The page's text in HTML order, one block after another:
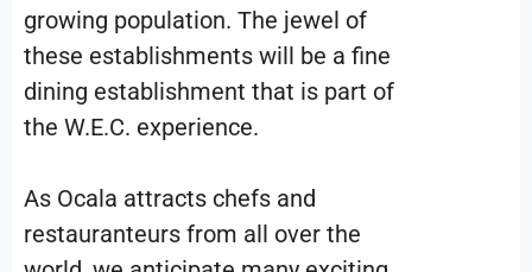
growing population. The jewel of
these establishments will be a fine
dining establishment that is part of
the W.E.C. experience.
As Ocala attracts chefs and
restauranteurs from all over the